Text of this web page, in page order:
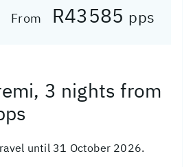
From R43585 pps
3 nights from
until 31 October 2026.